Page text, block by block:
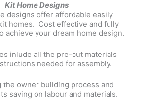
Kit Home Designs
designs offer affordable easily
homes. Cost effective and fully
achieve your dream home design.
inlude all the pre-cut materials
needed for assembly.
the owner building process and
saving on labour and materials.